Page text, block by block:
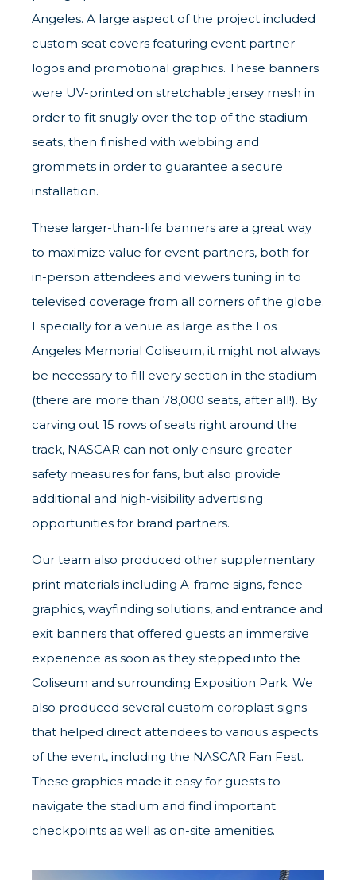
Angeles. A large aspect of the project included
custom seat covers featuring event partner
logos and promotional graphics. These banners
were UV-printed on stretchable jersey mesh in
order to fit snugly over the top of the stadium
seats, then finished with webbing and
grommets in order to guarantee a secure
installation.
These larger-than-life banners are a great way
to maximize value for event partners, both for
in-person attendees and viewers tuning in to
televised coverage from all corners of the globe.
Especially for a venue as large as the Los
Angeles Memorial Coliseum, it might not always
be necessary to fill every section in the stadium
(there are more than 78,000 seats, after all!). By
carving out 15 rows of seats right around the
track, NASCAR can not only ensure greater
safety measures for fans, but also provide
additional and high-visibility advertising
opportunities for brand partners.
Our team also produced other supplementary
print materials including A-frame signs, fence
graphics, wayfinding solutions, and entrance and
exit banners that offered guests an immersive
experience as soon as they stepped into the
Coliseum and surrounding Exposition Park. We
also produced several custom coroplast signs
that helped direct attendees to various aspects
of the event, including the NASCAR Fan Fest.
These graphics made it easy for guests to
navigate the stadium and find important
checkpoints as well as on-site amenities.